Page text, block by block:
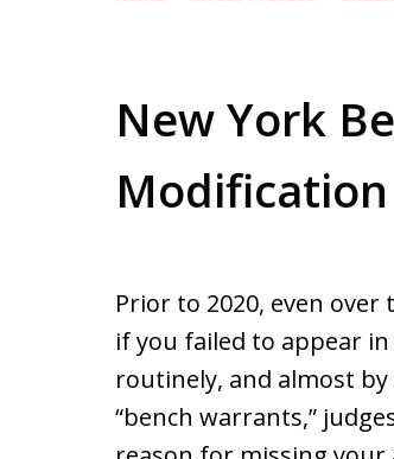
New York
Prior to 2020, even
if you failed to appear
routinely, and almost
“bench warrants,”